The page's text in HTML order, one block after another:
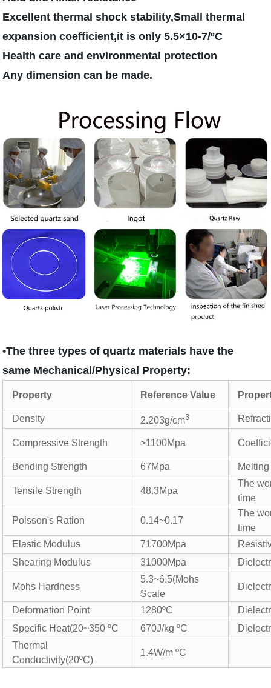
Excellent thermal shock stability,Small thermal
expansion coefficient,it is only 5.5×10-7/ºC
Health care and environmental protection
Any dimension can be made.
•The three types of quartz materials have the
same Mechanical/Physical Property:
Property Reference Value
Density 2.203g/cm3
Compressive Strength >1100Mpa
Bending Strength 67Mpa
Tensile Strength 48.3Mpa
The
time
Poisson's Ration 0.14~0.17
The
time
Elastic Modulus
71700Mpa
Shearing Modulus
31000Mpa
Mohs Hardness
5.3~6.5(Mohs
Scale
Deformation Point 1280ºC
Specific Heat(20~350 ºC
670J/kg ºC
Thermal
Conductivity(20ºC)
1.4W/m ºC